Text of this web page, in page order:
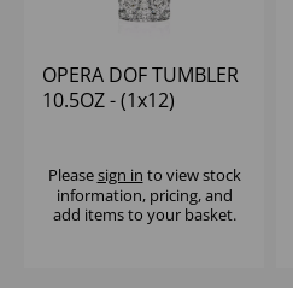
OPERA DOF TUMBLER
10.5OZ - (1x12)
Pleasesign in to view stock
information, pricing, and
add items to your basket.